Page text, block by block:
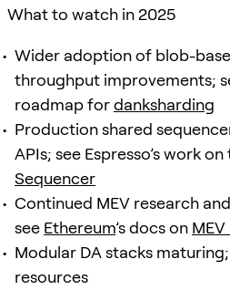
What to watch in 2025
Wider adoption of blob-
throughput improvements;
roadmap fordanksharding
Production shared
APIs; see Espresso’s work on
Sequencer
Continued MEV research
see Ethereum’s docs on MEV
Modular DA stacks maturing;
resources